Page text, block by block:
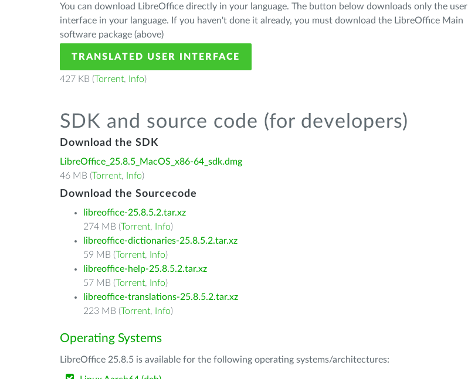
You can download LibreOffice directly in your language. The button below downloads only the user
interface in your language. If you haven't done it already, you must download the LibreOffice Main
software package (above)
TRANSLATED USER INTERFACE
427 KB (Torrent, Info)
SDK and source code (for developers)
Download the SDK
LibreOffice_25.8.5_MacOS_x86-64_sdk.dmg
46 MB (Torrent, Info)
Download the Sourcecode
libreoffice-25.8.5.2.tar.xz
274 MB (Torrent, Info)
libreoffice-dictionaries-25.8.5.2.tar.xz
59 MB (Torrent, Info)
libreoffice-help-25.8.5.2.tar.xz
57 MB (Torrent, Info)
libreoffice-translations-25.8.5.2.tar.xz
223 MB (Torrent, Info)
Operating Systems
LibreOffice 25.8.5 is available for the following operating systems/architectures: